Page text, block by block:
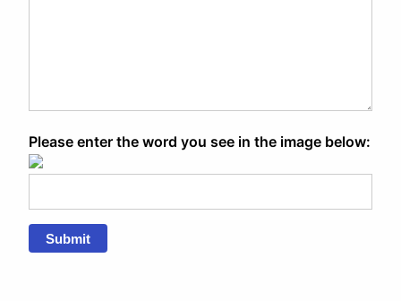
Please enter the word you see in the image below:
Submit